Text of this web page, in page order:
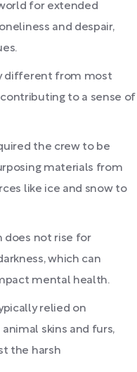
for extended
and despair,
different from most
to a sense of
the crew to be
materials from
like ice and snow to
does not rise for
which can
mental health.
relied on
skins and furs,
the harsh